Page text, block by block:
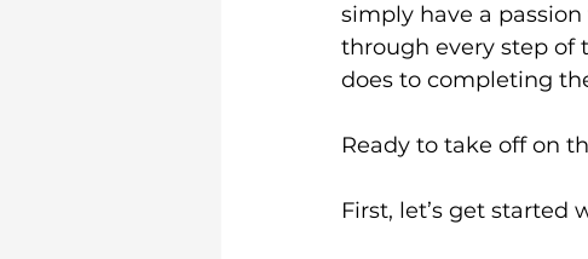
simply have a
through every step of
does to completing
Ready to take off on
First, let’s get